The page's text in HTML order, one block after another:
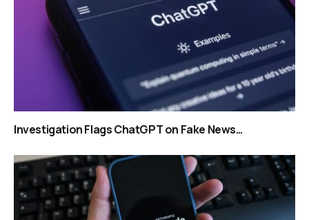
Investigation Flags ChatGPT on Fake News…